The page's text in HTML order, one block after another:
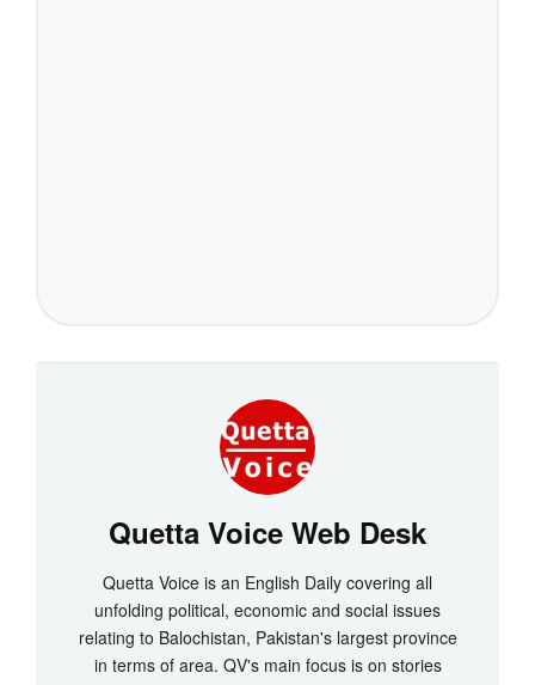
Quetta Voice Web Desk
Quetta Voice is an English Daily covering all
unfolding political, economic and social issues
relating to Balochistan, Pakistan's largest province
in terms of area. QV's main focus is on stories